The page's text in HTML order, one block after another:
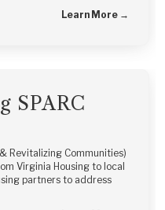
Learn More →
SPARC
Revitalizing Communities)
Virginia Housing to local
partners to address